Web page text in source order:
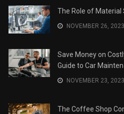
The Role of Material
NOVEMBER 26, 2023
Save Money on
Guide to Car
NOVEMBER 23, 2023
The Coffee Shop